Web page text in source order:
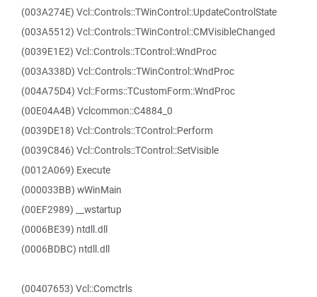
(003A274E) Vcl::Controls::TWinControl::UpdateControlState
(003A5512) Vcl::Controls::TWinControl::CMVisibleChanged
(0039E1E2) Vcl::Controls::TControl::WndProc
(003A338D) Vcl::Controls::TWinControl::WndProc
(004A75D4) Vcl::Forms::TCustomForm::WndProc
(00E04A4B) Vclcommon::C4884_0
(0039DE18) Vcl::Controls::TControl::Perform
(0039C846) Vcl::Controls::TControl::SetVisible
(0012A069) Execute
(000033BB) wWinMain
(00EF2989) __wstartup
(0006BE39) ntdll.dll
(0006BDBC) ntdll.dll
(00407653) Vcl::Comctrls